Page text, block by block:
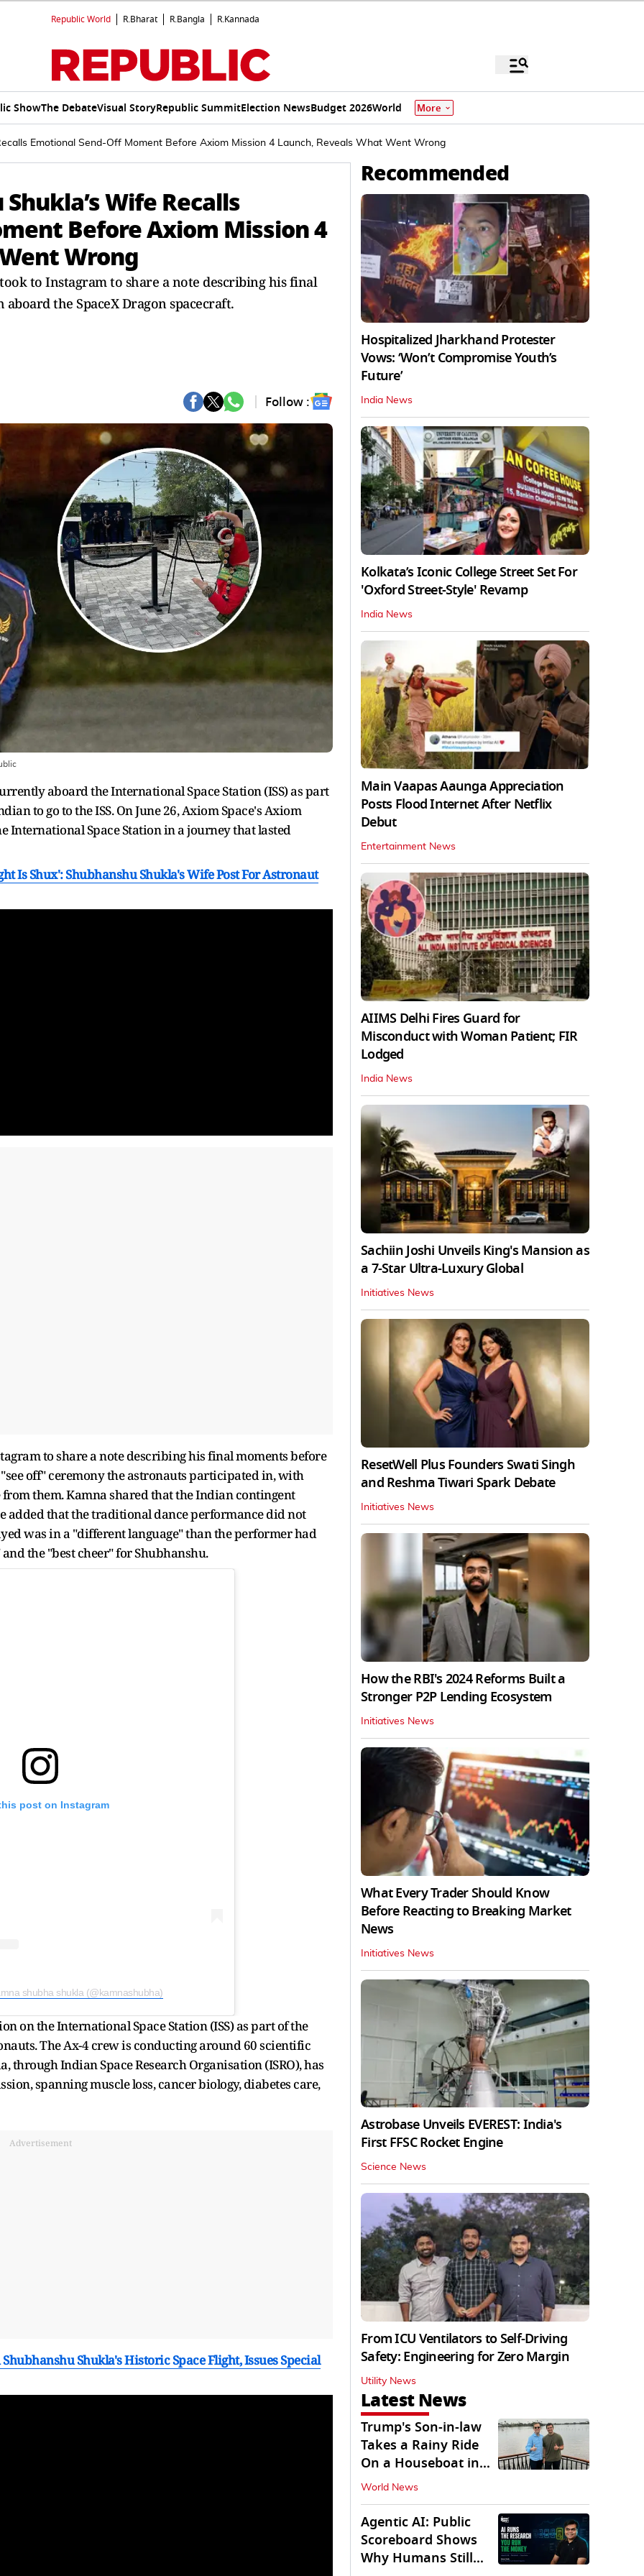
Republic World R.Bharat R.Bangla R.Kannada
ShowThe DebateVisual StoryRepublic SummitElection NewsBudget 2026World More
Emotional Send-Off Moment Before Axiom Mission 4 Launch, Reveals What Went Wrong
Wife Recalls
Before Axiom Mission 4
Wrong
to Instagram to share a note describing his final
the SpaceX Dragon spacecraft.
Follow :
aboard the International Space Station (ISS) as part
to go to the ISS. On June 26, Axiom Space's Axiom
International Space Station in a journey that lasted
Is Shux': Shubhanshu Shukla's Wife Post For Astronaut
to share a note describing his final moments before
off" ceremony the astronauts participated in, with
them. Kamna shared that the Indian contingent
added that the traditional dance performance did not
was in a "different language" than the performer had
the "best cheer" for Shubhanshu.
post on Instagram
shubha shukla (@kamnashubha)
on the International Space Station (ISS) as part of the
The Ax-4 crew is conducting around 60 scientific
Indian Space Research Organisation (ISRO), has
spanning muscle loss, cancer biology, diabetes care,
Advertisement
Shukla's Historic Space Flight, Issues Special
Recommended
Hospitalized Jharkhand Protester
Vows: ‘Won’t Compromise Youth’s
Future’
India News
Kolkata’s Iconic College Street Set For
'Oxford Street-Style' Revamp
India News
Main Vaapas Aaunga Appreciation
Posts Flood Internet After Netflix
Debut
Entertainment News
AIIMS Delhi Fires Guard for
Misconduct with Woman Patient; FIR
Lodged
India News
Sachiin Joshi Unveils King's Mansion as
a 7-Star Ultra-Luxury Global
Initiatives News
ResetWell Plus Founders Swati Singh
and Reshma Tiwari Spark Debate
Initiatives News
How the RBI's 2024 Reforms Built a
Stronger P2P Lending Ecosystem
Initiatives News
What Every Trader Should Know
Before Reacting to Breaking Market
News
Initiatives News
Astrobase Unveils EVEREST: India's
First FFSC Rocket Engine
Science News
From ICU Ventilators to Self-Driving
Safety: Engineering for Zero Margin
Utility News
Latest News
Trump's Son-in-law
Takes a Rainy Ride
On a Houseboat in
Keralam
World News
Agentic AI: Public
Scoreboard Shows
Why Humans Still